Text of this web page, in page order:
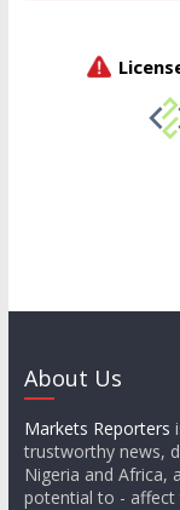
About Us
Markets Reporters
trustworthy news,
Nigeria and Africa,
potential to - affect